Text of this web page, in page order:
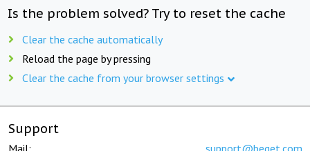
Is the problem solved? Try to reset the cache
Clear the cache automatically
Reload the page by pressing
Clear the cache from your browser settings
Support
Mail: support@beget.com